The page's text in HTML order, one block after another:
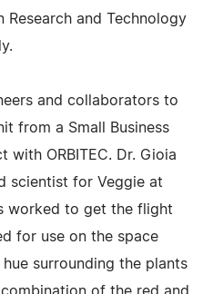
and Technology
and collaborators to
from a Small Business
with ORBITEC. Dr. Gioia
scientist for Veggie at
worked to get the flight
for use on the space
surrounding the plants
of the red and